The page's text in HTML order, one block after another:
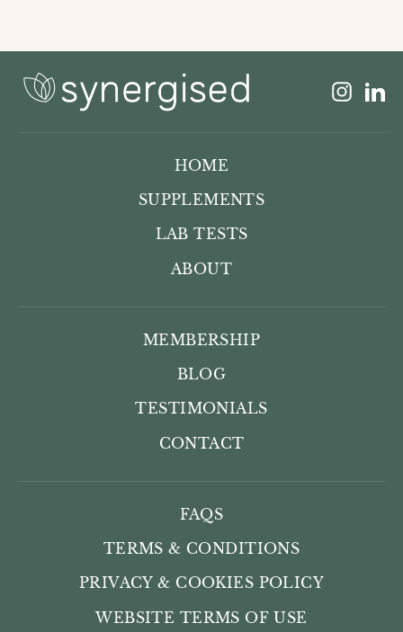
HOME
SUPPLEMENTS
LAB TESTS
ABOUT
MEMBERSHIP
BLOG
TESTIMONIALS
CONTACT
FAQS
TERMS & CONDITIONS
PRIVACY & COOKIES POLICY
WEBSITE TERMS OF USE